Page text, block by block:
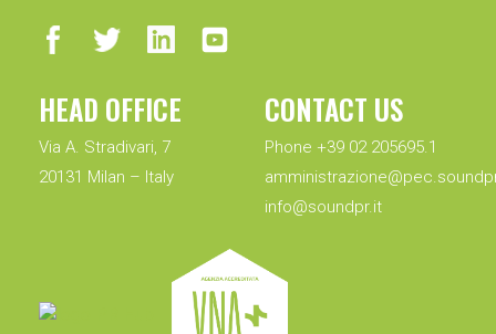
HEAD OFFICE
Via A. Stradivari, 7
20131 Milan – Italy
CONTACT US
Phone +39 02 205695.1
info@soundpr.it